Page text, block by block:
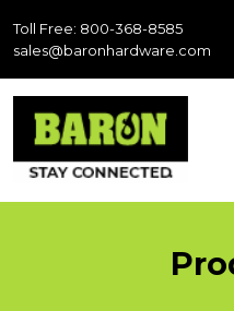
Toll Free: 800-368-8585
sales@baronhardware.com